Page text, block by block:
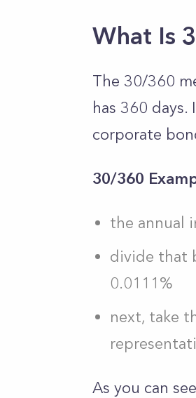
What Is
The 30/360
has 360
corporate
30/360
the annual
divide that
0.0111%
next, take
As you can